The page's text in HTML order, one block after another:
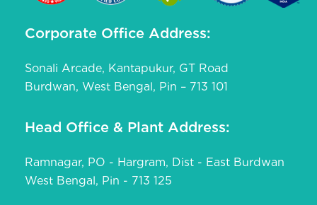
Corporate Office Address:
Sonali Arcade, Kantapukur, GT Road
Burdwan, West Bengal, Pin – 713 101
Head Office & Plant Address:
Ramnagar, PO - Hargram, Dist - East Burdwan
West Bengal, Pin - 713 125